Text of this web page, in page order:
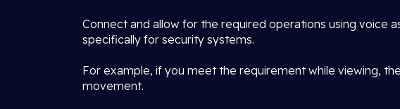
Connect and allow for the required operations using voice
specifically for security systems.
For example, if you meet the requirement while viewing,
movement.